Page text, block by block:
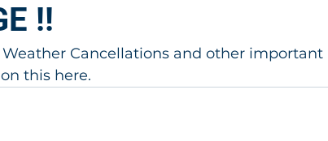
!!
Cancellations and other important
this here.